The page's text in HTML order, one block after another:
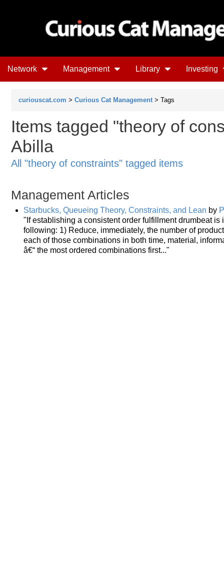
Network Management Library Investing
curiouscat.com > Curious Cat Management > Tags
Items tagged "theory of
Abilla
All "theory of constraints" tagged items
Management Articles
Starbucks, Queueing Theory, Constraints, and Lean by
"If establishing a consistent order fulfillment drumbeat is
following: 1) Reduce, immediately, the number of
each of those combinations in both time, material,
â€“ the most ordered combinations first..."